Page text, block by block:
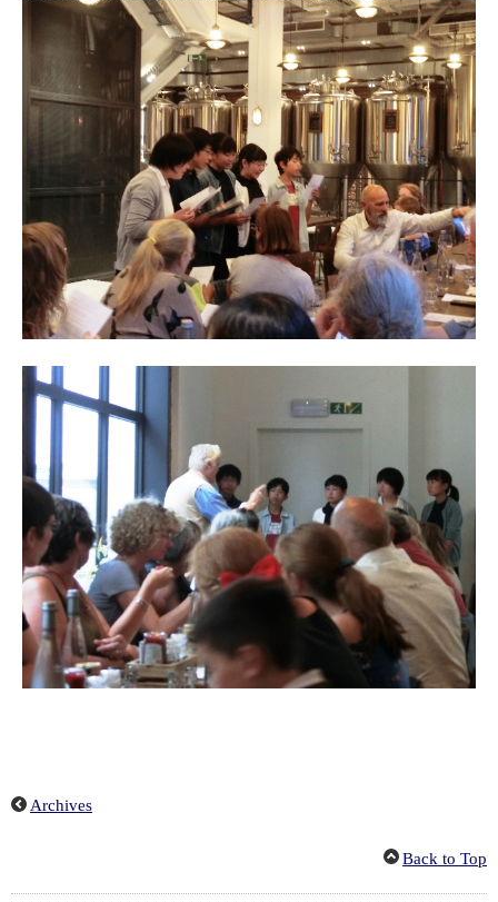
Archives
Back to Top